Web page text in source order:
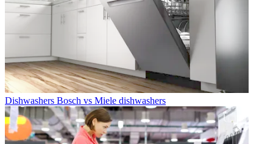
Dishwashers Bosch vs Miele dishwashers